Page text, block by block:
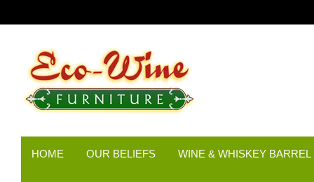
HOME OUR BELIEFS WINE & WHISKEY BARREL